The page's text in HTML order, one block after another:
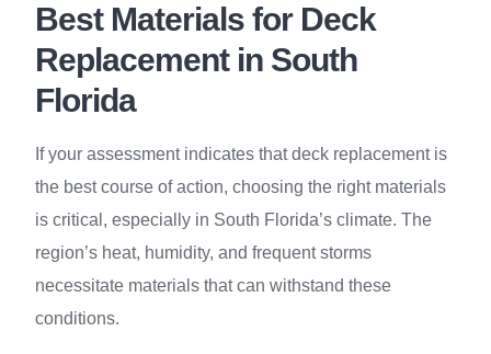
Best Materials for Deck
Replacement in South
Florida
If your assessment indicates that deck replacement is
the best course of action, choosing the right materials
is critical, especially in South Florida’s climate. The
region’s heat, humidity, and frequent storms
necessitate materials that can withstand these
conditions.